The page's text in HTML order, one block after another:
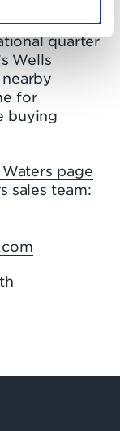
by-Bow,
masterplan
quarter
Wells
for
buying
page
sales team: